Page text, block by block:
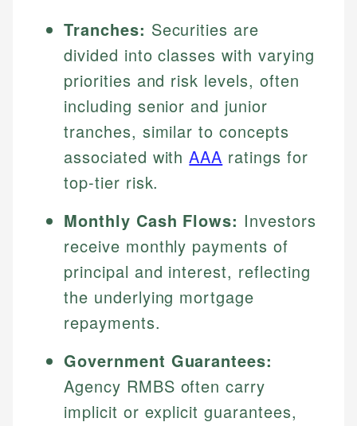
Tranches: Securities are
divided into classes with varying
priorities and risk levels, often
including senior and junior
tranches, similar to concepts
associated withAAA ratings for
top-tier risk.
Monthly Cash Flows: Investors
receive monthly payments of
principal and interest, reflecting
the underlying mortgage
repayments.
Government Guarantees:
Agency RMBS often carry
implicit or explicit guarantees,